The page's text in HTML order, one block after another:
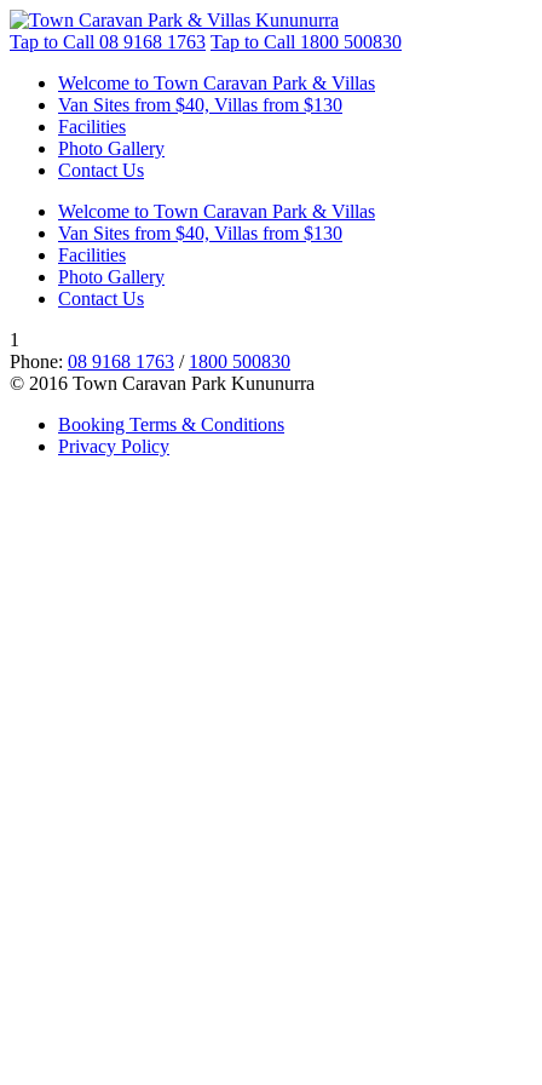
Tap to Call 08 9168 1763 Tap to Call 1800 500830
Welcome to Town Caravan Park & Villas
Van Sites from $40, Villas from $130
Facilities
Photo Gallery
Contact Us
Welcome to Town Caravan Park & Villas
Van Sites from $40, Villas from $130
Facilities
Photo Gallery
Contact Us
1
Phone: 08 9168 1763 / 1800 500830
© 2016 Town Caravan Park Kununurra
Booking Terms & Conditions
Privacy Policy